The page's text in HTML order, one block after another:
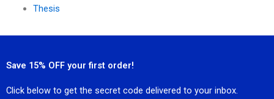
Thesis
Save 15% OFF your first order!
Click below to get the secret code delivered to your inbox.